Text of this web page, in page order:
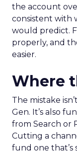
the account
consistent with
would predict.
properly, and
easier.
Where
The mistake
Gen. It’s also
from Search or
Cutting a
fund one